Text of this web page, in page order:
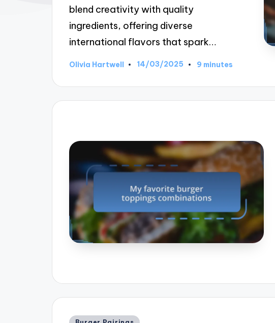
blend creativity with quality
ingredients, offering diverse
international flavors that spark…
Posted
Olivia Hartwell 14/03/2025 9 minutes